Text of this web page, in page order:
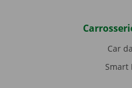
Car
Smart